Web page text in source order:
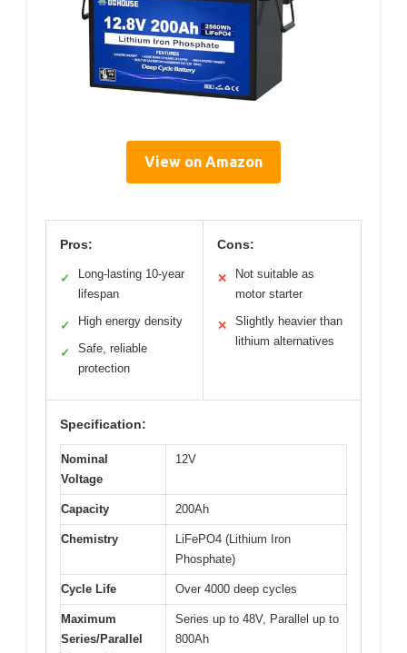
View on Amazon
Pros:
✓
Long-lasting 10-year
lifespan
✓ High energy density
✓
Safe, reliable
protection
Cons:
✕
Not suitable as
motor starter
✕
Slightly heavier than
lithium alternatives
Specification:
Nominal
Voltage
12V
Capacity 200Ah
Chemistry
LiFePO4 (Lithium Iron
Phosphate)
Cycle Life Over 4000 deep cycles
Maximum
Series/Parallel
Series up to 48V, Parallel up to
800Ah